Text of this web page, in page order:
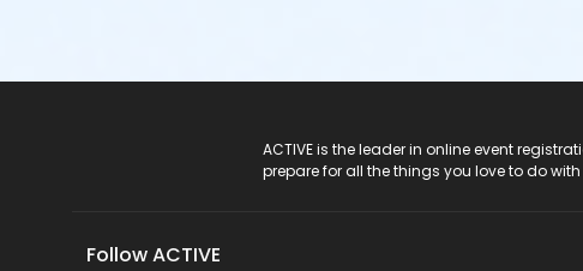
ACTIVE is the leader in online event
prepare for all the things you love to do
Follow ACTIVE